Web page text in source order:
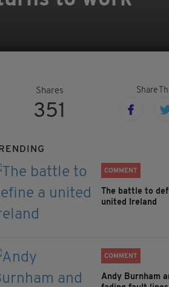
Shares
351
Share
COMMENT
The battle to
united Ireland
COMMENT
Andy Burnham